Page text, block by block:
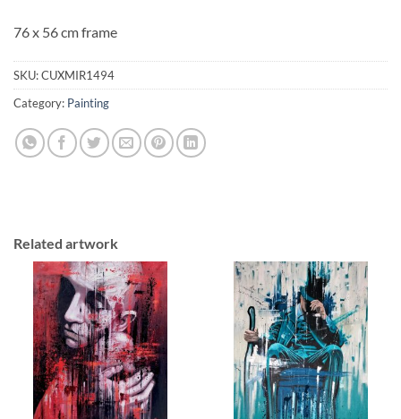
76 x 56 cm frame
SKU:CUXMIR1494
Category: Painting
Related artwork